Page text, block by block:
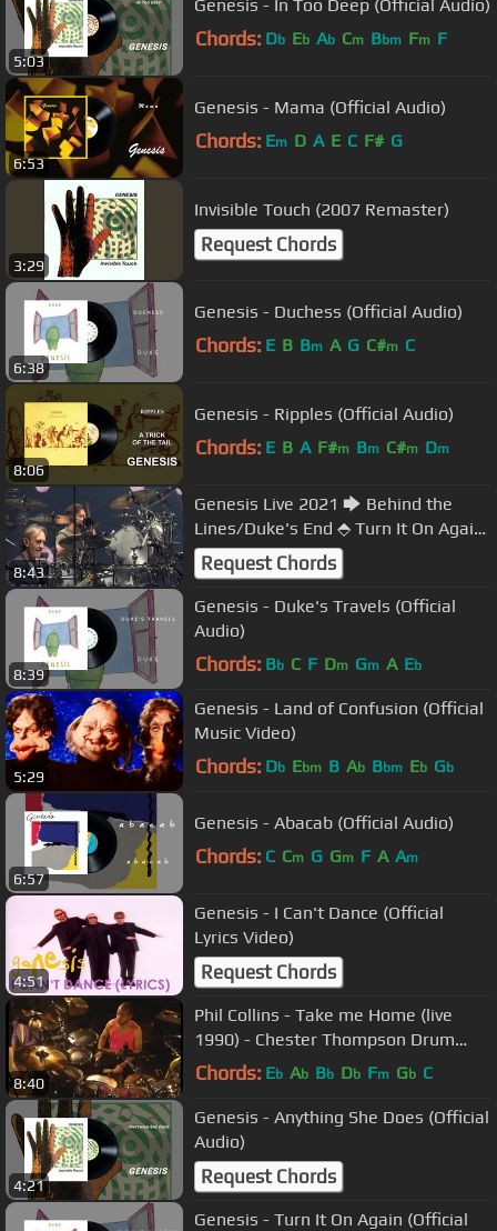
5:03
Genesis - In Too Deep (Official Audio)
Chords: Db Eb Ab Cm Bbm Fm F
6:53
Genesis - Mama (Official Audio)
Chords: Em D A E C F# G
3:29
Invisible Touch (2007 Remaster)
Request Chords
6:38
Genesis - Duchess (Official Audio)
Chords: E B Bm A G C#m C
8:06
Genesis - Ripples (Official Audio)
Chords: E B A F#m Bm C#m Dm
8:43
Genesis Live 2021 🡆 Behind the
Lines/Duke's End ⬘ Turn It On Again
🡄 Sept 20⬘ Utilita⬘Birmingham, UK
Request Chords
8:39
Genesis - Duke's Travels (Official
Audio)
Chords: Bb C F Dm Gm A Eb
5:29
Genesis - Land of Confusion (Official
Music Video)
Chords: Db Ebm B Ab Bbm Eb Gb
6:57
Genesis - Abacab (Official Audio)
Chords: C Cm G Gm F A Am
4:51
Genesis - I Can't Dance (Official
Lyrics Video)
Request Chords
8:40
Phil Collins - Take me Home (live
1990) - Chester Thompson Drum
cam
Chords: Eb Ab Bb Db Fm Gb C
4:21
Genesis - Anything She Does (Official
Audio)
Request Chords
Genesis - Turn It On Again (Official